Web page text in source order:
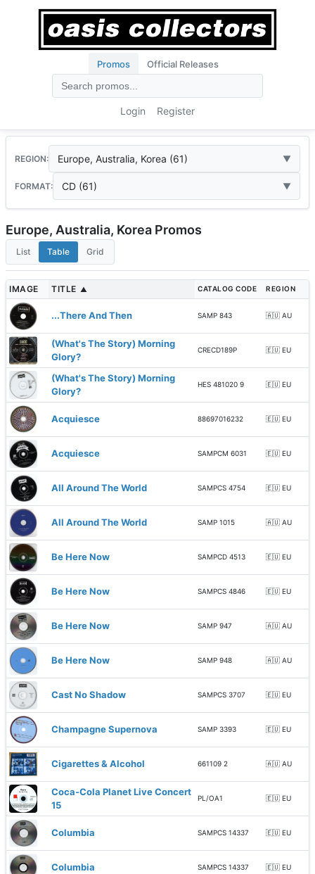
Promos Official Releases
Login Register
REGION: Europe, Australia, Korea (61)
FORMAT: CD (61)
Europe, Australia, Korea Promos
List Table Grid
IMAGE TITLE ▲ CATALOG CODE REGION
...There And Then SAMP 843 🇦🇺 AU
(What's The Story) Morning
Glory?
CRECD189P 🇪🇺 EU
(What's The Story) Morning
Glory?
HES 481020 9 🇪🇺 EU
Acquiesce 88697016232 🇪🇺 EU
Acquiesce SAMPCM 6031 🇪🇺 EU
All Around The World SAMPCS 4754 🇪🇺 EU
All Around The World SAMP 1015 🇦🇺 AU
Be Here Now SAMPCD 4513 🇪🇺 EU
Be Here Now SAMPCS 4846 🇪🇺 EU
Be Here Now SAMP 947 🇦🇺 AU
Be Here Now SAMP 948 🇦🇺 AU
Cast No Shadow SAMPCS 3707 🇪🇺 EU
Champagne Supernova SAMP 3393 🇪🇺 EU
Cigarettes & Alcohol 661109 2 🇦🇺 AU
Coca-Cola Planet Live Concert
15
PL/OA1 🇪🇺 EU
Columbia SAMPCS 14337 🇪🇺 EU
Columbia SAMPCS 14337 🇪🇺 EU